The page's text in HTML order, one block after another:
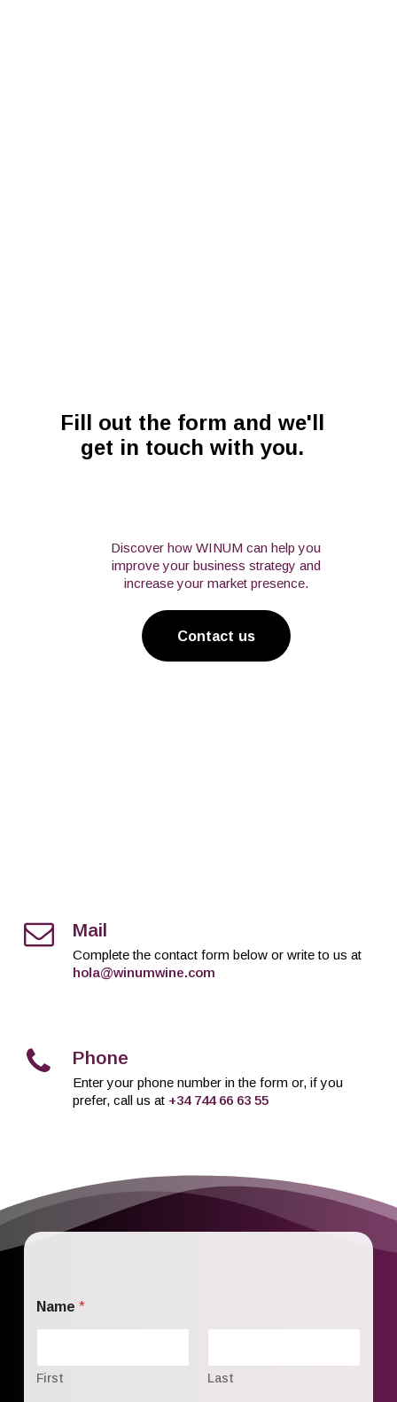
Fill out the form and we'll
get in touch with you.
Discover how WINUM can help you
improve your business strategy and
increase your market presence.
Contact us
Mail
Complete the contact form below or write to us at
hola@winumwine.com
Phone
Enter your phone number in the form or, if you
prefer, call us at +34 744 66 63 55
Name*
First Last